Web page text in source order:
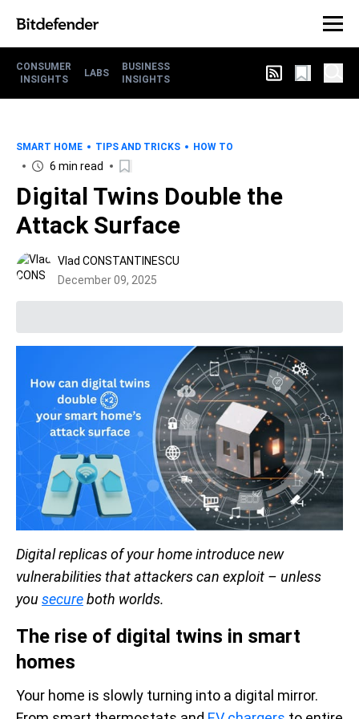
CONSUMER
INSIGHTS
LABS
BUSINESS
INSIGHTS
SMART HOME TIPS AND TRICKS HOW TO
6 min read
Digital Twins Double the
Attack Surface
Vlad CONSTANTINESCU
December 09, 2025
Digital replicas of your home introduce new
vulnerabilities that attackers can exploit – unless
you secureboth worlds.
The rise of digital twins in smart
homes
Your home is slowly turning into a digital mirror.